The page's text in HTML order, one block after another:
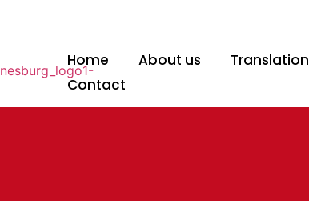
Home About us Translation
Contact